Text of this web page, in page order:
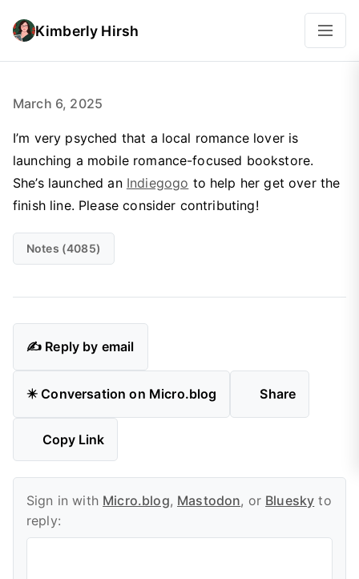
Kimberly Hirsh
March 6, 2025
I’m very psyched that a local romance lover is
launching a mobile romance-focused bookstore.
She’s launched an Indiegogo to help her get over the
finish line. Please consider contributing!
Notes (4085)
✍️ Reply by email
✴️ Conversation on Micro.blog Share
Copy Link
Sign in with Micro.blog, Mastodon, or Bluesky to
reply: